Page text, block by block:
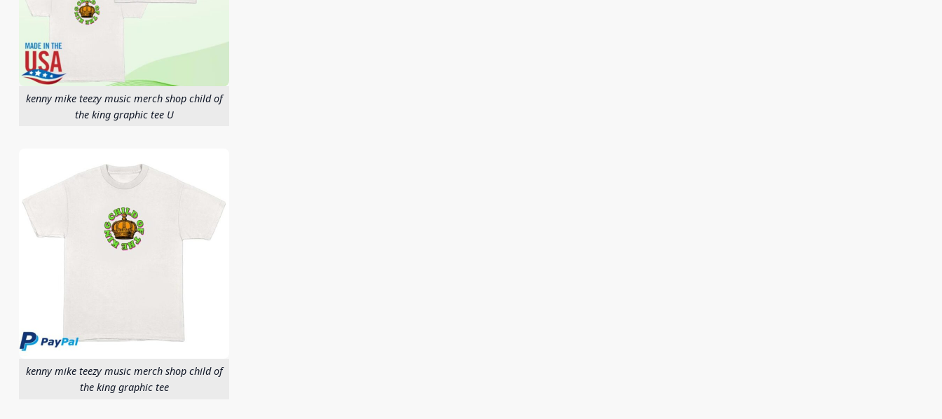
kenny mike teezy music merch shop child of
the king graphic tee U
kenny mike teezy music merch shop child of
the king graphic tee